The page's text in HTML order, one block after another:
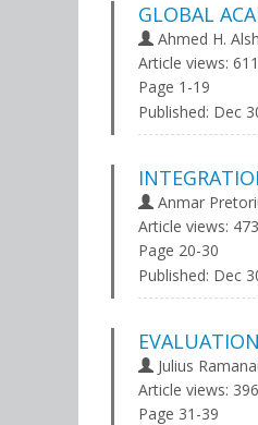
GLOBAL
Ahmed H.
Article views:
Page 1-19
Published: Dec
Anmar
Article views:
Page 20-30
Published: Dec
Julius
Article views:
Page 31-39